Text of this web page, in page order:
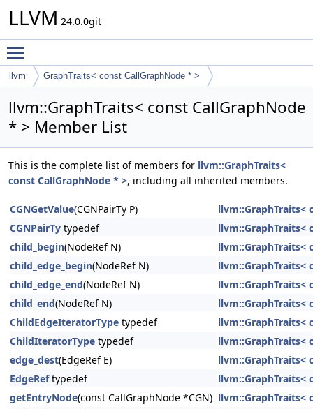
LLVM 24.0.0git
llvm GraphTraits< const CallGraphNode * >
llvm::GraphTraits< const CallGraphNode
* > Member List
This is the complete list of members for llvm::GraphTraits<
const CallGraphNode * >, including all inherited members.
CGNGetValue(CGNPairTy P)
llvm::GraphTraits<
CGNPairTy typedef
llvm::GraphTraits<
child_begin(NodeRef N)
llvm::GraphTraits<
child_edge_begin(NodeRef N)
llvm::GraphTraits<
child_edge_end(NodeRef N)
llvm::GraphTraits<
child_end(NodeRef N)
llvm::GraphTraits<
ChildEdgeIteratorType typedef
llvm::GraphTraits<
ChildIteratorType typedef
llvm::GraphTraits<
edge_dest(EdgeRef E)
llvm::GraphTraits<
EdgeReftypedef
llvm::GraphTraits<
getEntryNode(const CallGraphNode *CGN) llvm::GraphTraits<